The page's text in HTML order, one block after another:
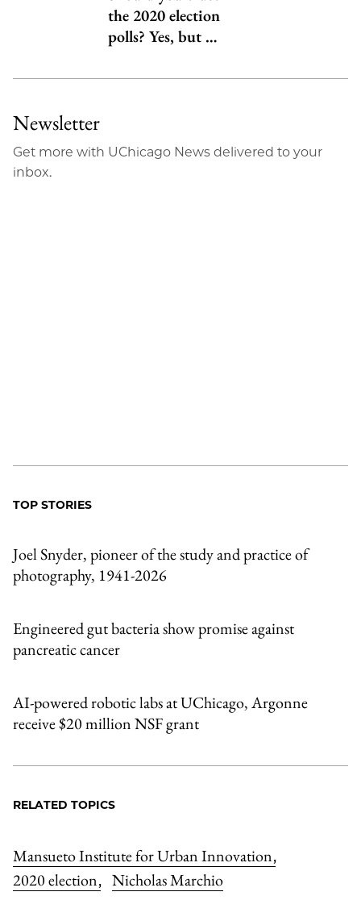
the 2020 election
polls? Yes, but …
Newsletter
Get more with UChicago News delivered to your
inbox.
TOP STORIES
Joel Snyder, pioneer of the study and practice of
photography, 1941-2026
Engineered gut bacteria show promise against
pancreatic cancer
AI-powered robotic labs at UChicago, Argonne
receive $20 million NSF grant
RELATED TOPICS
Mansueto Institute for Urban Innovation,
2020 election, Nicholas Marchio